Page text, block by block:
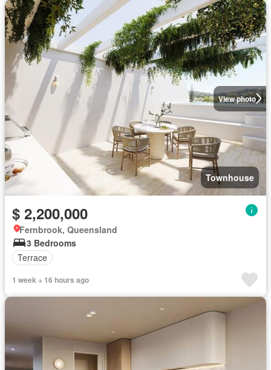
View photo
Townhouse
$ 2,200,000
Fernbrook, Queensland
3 Bedrooms
Terrace
1 week + 16 hours ago